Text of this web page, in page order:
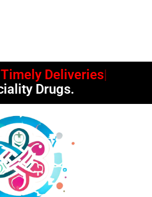
at Speciality Drugs.